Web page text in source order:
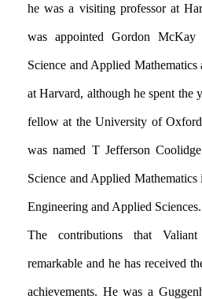
he was a visiting professor at
was appointed Gordon McKay
Science and Applied
at Harvard, although he spent the
fellow at the University of
was named T Jefferson
Science and Applied
Engineering and Applied Sciences.
The contributions that
remarkable and he has received
achievements. He was a